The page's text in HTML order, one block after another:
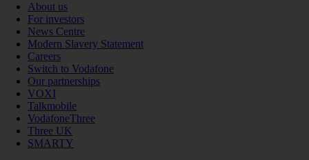
About us
For investors
News Centre
Modern Slavery Statement
Careers
Switch to Vodafone
Our partnerships
VOXI
Talkmobile
VodafoneThree
Three UK
SMARTY